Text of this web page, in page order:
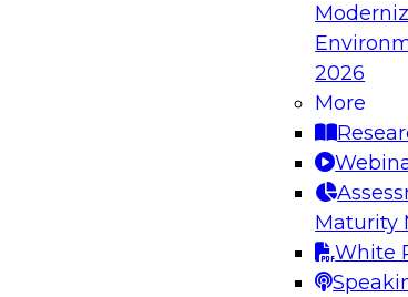
2026
More
Maturity
White
Making Your Data and AI Ready
Join us to hear James Kobielus,
data management, explore how AI is
transformation initiatives the world
accelerating this push by using AI to
enhance their data pipelines.